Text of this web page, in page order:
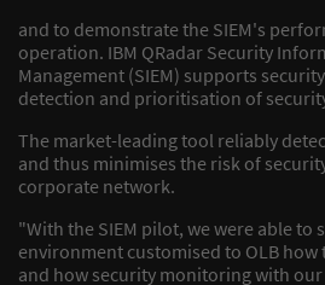
and to demonstrate the SIEM's
operation. IBM QRadar Security
Management (SIEM) supports
detection and prioritisation of
The market-leading tool reliably
and thus minimises the risk of
corporate network.
"With the SIEM pilot, we were able to
environment customised to OLB how
and how security monitoring with